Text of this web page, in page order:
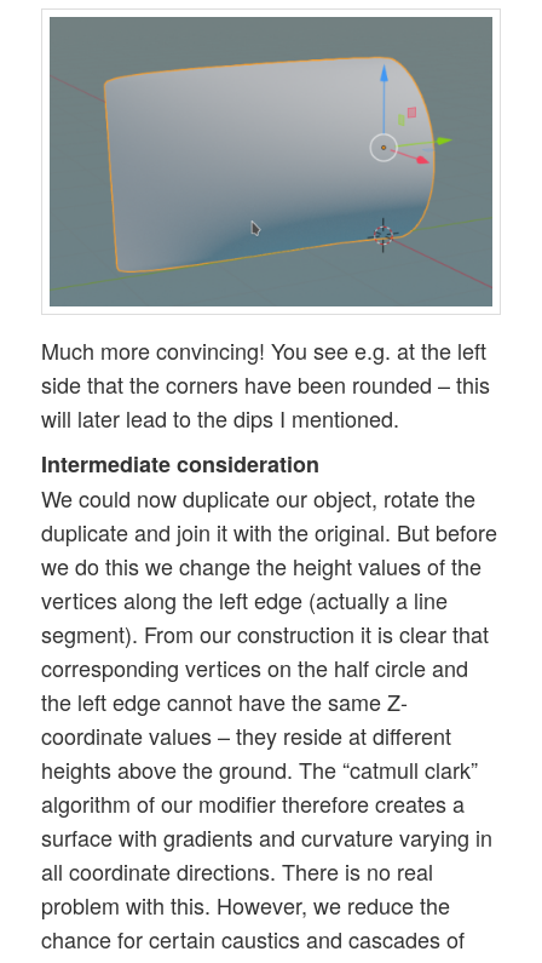
Much more convincing! You see e.g. at the left
side that the corners have been rounded – this
will later lead to the dips I mentioned.
Intermediate consideration
We could now duplicate our object, rotate the
duplicate and join it with the original. But before
we do this we change the height values of the
vertices along the left edge (actually a line
segment). From our construction it is clear that
corresponding vertices on the half circle and
the left edge cannot have the same Z-
coordinate values – they reside at different
heights above the ground. The “catmull clark”
algorithm of our modifier therefore creates a
surface with gradients and curvature varying in
all coordinate directions. There is no real
problem with this. However, we reduce the
chance for certain caustics and cascades of